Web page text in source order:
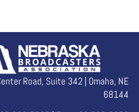
Road, Suite 342 | Omaha, NE
68144